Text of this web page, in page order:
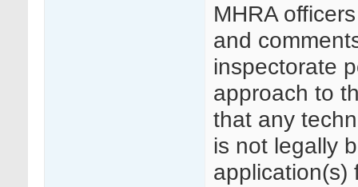
MHRA
and
inspectorate
approach to
that any
is not legally
application(s)